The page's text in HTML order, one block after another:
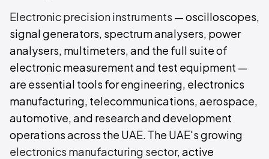
Electronic precision instruments — oscilloscopes,
signal generators, spectrum analysers, power
analysers, multimeters, and the full suite of
electronic measurement and test equipment —
are essential tools for engineering, electronics
manufacturing, telecommunications, aerospace,
automotive, and research and development
operations across the UAE. The UAE's growing
electronics manufacturing sector, active